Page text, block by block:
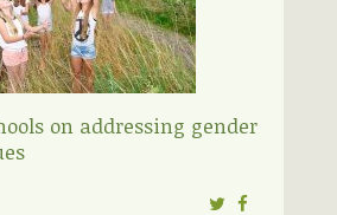
on addressing gender
Twitter